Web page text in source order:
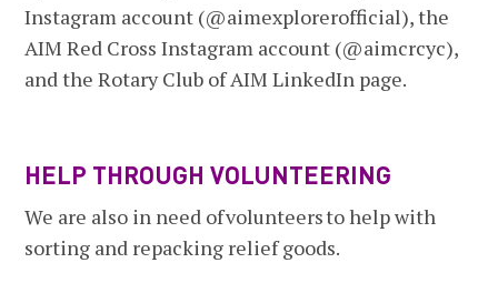
Instagram account (@aimexplorerofficial), the
AIM Red Cross Instagram account (@aimcrcyc),
and the Rotary Club of AIM LinkedIn page.
HELP THROUGH VOLUNTEERING
We are also in need of volunteers to help with
sorting and repacking relief goods.